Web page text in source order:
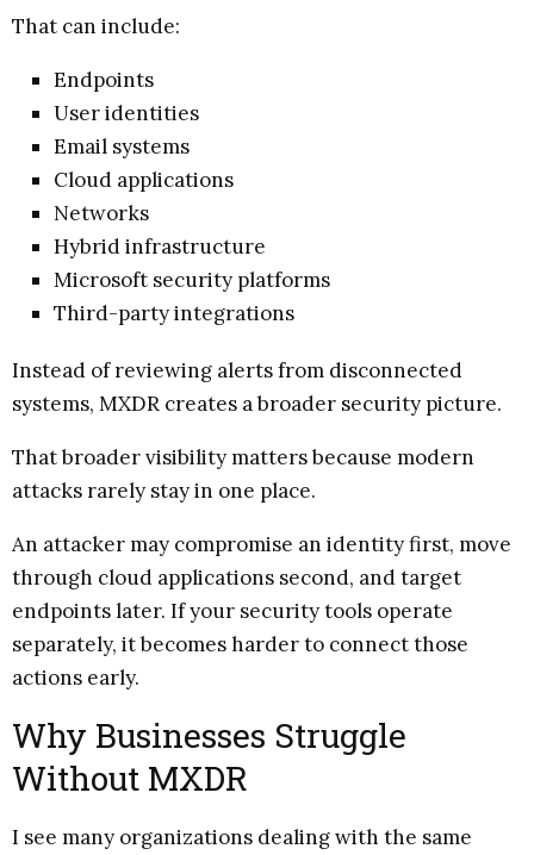
That can include:
Endpoints
User identities
Email systems
Cloud applications
Networks
Hybrid infrastructure
Microsoft security platforms
Third-party integrations
Instead of reviewing alerts from disconnected
systems, MXDR creates a broader security picture.
That broader visibility matters because modern
attacks rarely stay in one place.
An attacker may compromise an identity first, move
through cloud applications second, and target
endpoints later. If your security tools operate
separately, it becomes harder to connect those
actions early.
Why Businesses Struggle
Without MXDR
I see many organizations dealing with the same